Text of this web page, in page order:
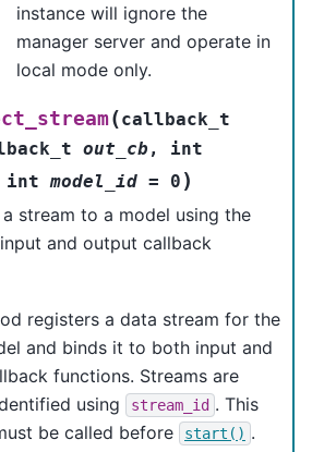
instance will ignore the
manager server and operate in
local mode only.
(callback_t
out_cb , int
int model_id = 0 )
stream to a model using the
and output callback
registers a data stream for the
and binds it to both input and
functions. Streams are
using
stream_id . This
be called before
start() .